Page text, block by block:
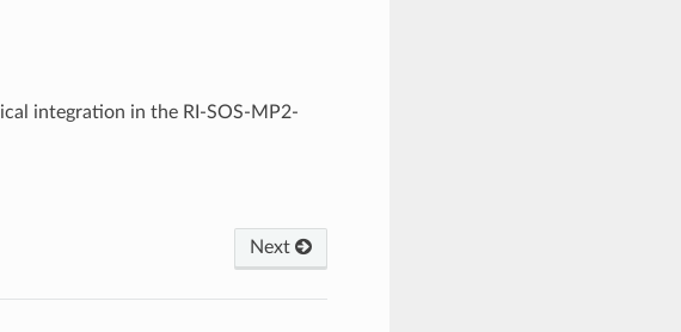
integration in the RI-SOS-MP2-
Next